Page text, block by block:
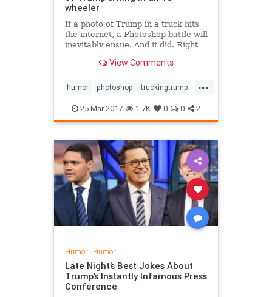
wheeler
If a photo of Trump in a truck hits
the internet, a Photoshop battle will
inevitably ensue. And it did. Right
View Comments
...
humor photoshop truckingtrump
Trump25-Mar-2017 1.7K 0 0 2
Humor| Humor
Late Night’s Best Jokes About
Trump’s Instantly Infamous Press
Conference